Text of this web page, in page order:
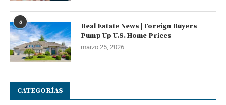
5
Real Estate News | Foreign Buyers
Pump Up U.S. Home Prices
marzo 25, 2026
CATEGORÍAS